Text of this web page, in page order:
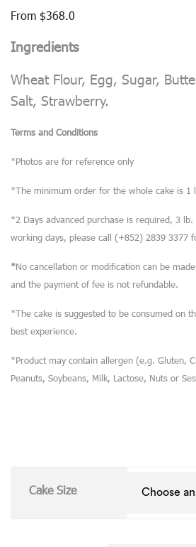
From $368.0
Ingredients
Wheat Flour, Egg, Sugar,
Salt, Strawberry.
Terms and Conditions
*Photos are for reference only
*The minimum order for the whole cake is 1
*2 Days advanced purchase is required, 3
working days, please call (+852) 2839 3377
*No cancellation or modification can be
and the payment of fee is not refundable.
*The cake is suggested to be consumed on
best experience.
*Product may contain allergen (e.g. Gluten,
Peanuts, Soybeans, Milk, Lactose, Nuts or
Cake Size